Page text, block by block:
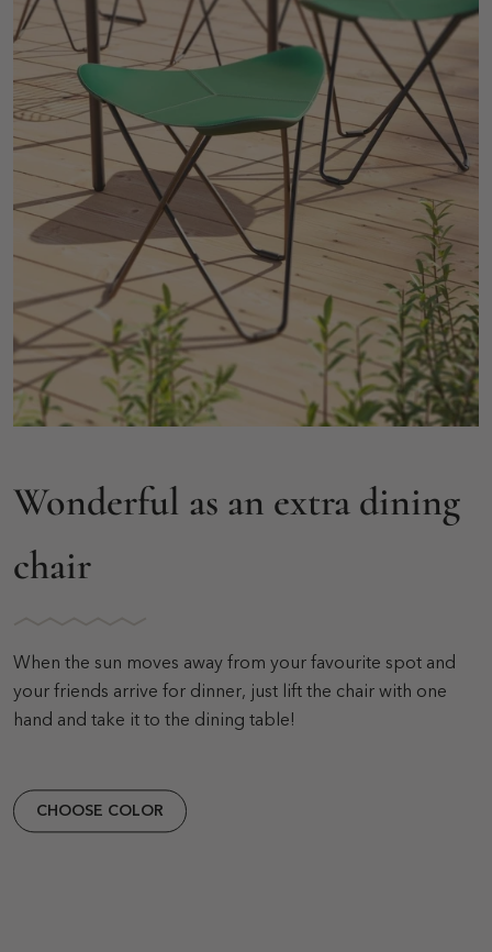
Wonderful as an extra dining
chair
When the sun moves away from your favourite spot and
your friends arrive for dinner, just lift the chair with one
hand and take it to the dining table!
CHOOSE COLOR